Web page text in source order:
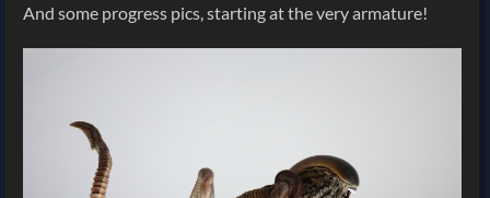
And some progress pics, starting at the very armature!